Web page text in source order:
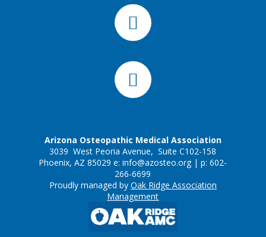
Arizona Osteopathic Medical Association
3039 West Peoria Avenue, Suite C102-158
Phoenix, AZ 85029 e:info@azosteo.org | p: 602-
266-6699
Proudly managed by Oak Ridge Association
Management